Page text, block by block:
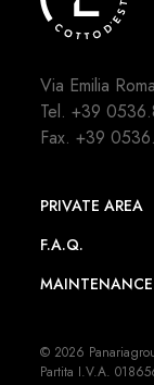
Via Emilia
Tel.+39
Fax. +39
PRIVATE AREA
F.A.Q.
MAINTENANCE
© 2026
Partita I.V.A.